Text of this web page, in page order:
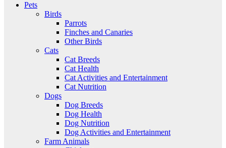
Pets
Birds
Parrots
Finches and Canaries
Other Birds
Cats
Cat Breeds
Cat Health
Cat Activities and Entertainment
Cat Nutrition
Dogs
Dog Breeds
Dog Health
Dog Nutrition
Dog Activities and Entertainment
Farm Animals